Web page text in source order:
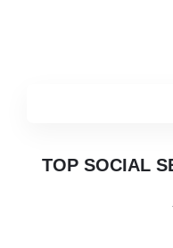
TOP SOCIAL